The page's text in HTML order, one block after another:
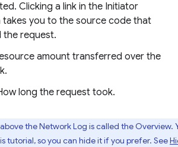
Clicking a link in the Initiator
takes you to the source code that
the request.
amount transferred over the
long the request took.
the Network Log is called the Overview.
tutorial, so you can hide it if you prefer. See